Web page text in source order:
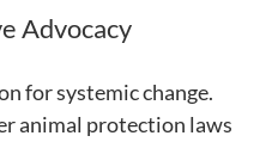
Advocacy
for systemic change.
animal protection laws